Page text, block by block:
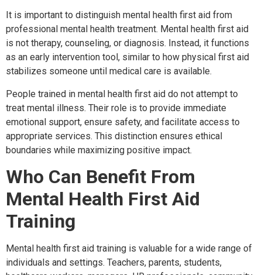
It is important to distinguish mental health first aid from
professional mental health treatment. Mental health first aid
is not therapy, counseling, or diagnosis. Instead, it functions
as an early intervention tool, similar to how physical first aid
stabilizes someone until medical care is available.
People trained in mental health first aid do not attempt to
treat mental illness. Their role is to provide immediate
emotional support, ensure safety, and facilitate access to
appropriate services. This distinction ensures ethical
boundaries while maximizing positive impact.
Who Can Benefit From
Mental Health First Aid
Training
Mental health first aid training is valuable for a wide range of
individuals and settings. Teachers, parents, students,